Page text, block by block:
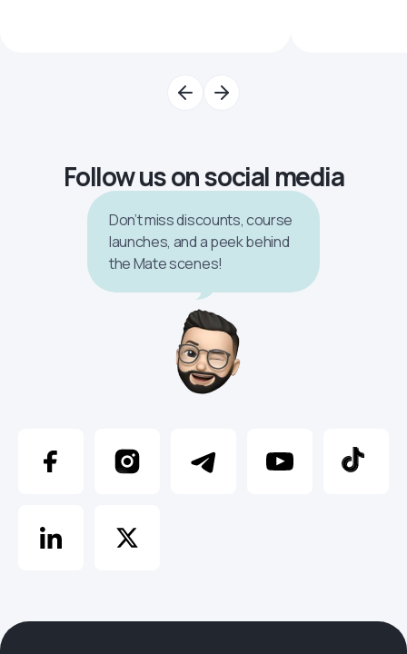
Follow us on social media
Don’t miss discounts, course
launches, and a peek behind
the Mate scenes!